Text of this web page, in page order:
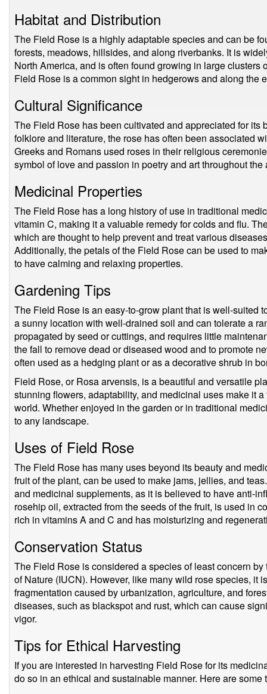
Habitat and Distribution
The Field Rose is a highly adaptable species and can be
forests, meadows, hillsides, and along riverbanks. It is
North America, and is often found growing in large clusters
Field Rose is a common sight in hedgerows and along the
Cultural Significance
The Field Rose has been cultivated and appreciated for its
folklore and literature, the rose has often been associated
Greeks and Romans used roses in their religious
symbol of love and passion in poetry and art throughout the
Medicinal Properties
The Field Rose has a long history of use in traditional
vitamin C, making it a valuable remedy for colds and flu.
which are thought to help prevent and treat various
Additionally, the petals of the Field Rose can be used to
to have calming and relaxing properties.
Gardening Tips
The Field Rose is an easy-to-grow plant that is well-suited
a sunny location with well-drained soil and can tolerate a
propagated by seed or cuttings, and requires little
the fall to remove dead or diseased wood and to promote
often used as a hedging plant or as a decorative shrub in
Field Rose, or Rosa arvensis, is a beautiful and versatile
stunning flowers, adaptability, and medicinal uses make it
world. Whether enjoyed in the garden or in traditional
to any landscape.
Uses of Field Rose
The Field Rose has many uses beyond its beauty and
fruit of the plant, can be used to make jams, jellies, and
and medicinal supplements, as it is believed to have anti-
rosehip oil, extracted from the seeds of the fruit, is used in
rich in vitamins A and C and has moisturizing and
Conservation Status
The Field Rose is considered a species of least concern
of Nature (IUCN). However, like many wild rose species, it
fragmentation caused by urbanization, agriculture, and
diseases, such as blackspot and rust, which can cause
vigor.
Tips for Ethical Harvesting
If you are interested in harvesting Field Rose for its
do so in an ethical and sustainable manner. Here are